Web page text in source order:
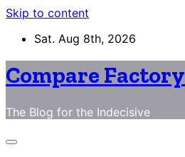
Skip to content
Sat. Aug 8th, 2026
Compare Factory
The Blog for the Indecisive